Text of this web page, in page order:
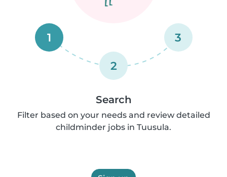
1
2
3
Search
Filter based on your needs and review detailed
childminder jobs in Tuusula.